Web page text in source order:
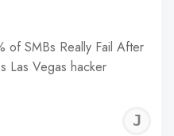
of SMBs Really Fail After
Las Vegas hacker